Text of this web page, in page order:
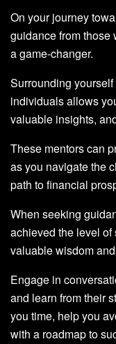
On your journey
guidance from those
a game-changer.
Surrounding
individuals allows
valuable insights,
These mentors can
as you navigate the
path to financial
When seeking
achieved the level
valuable wisdom
Engage in
and learn from their
you time, help you
with a roadmap to